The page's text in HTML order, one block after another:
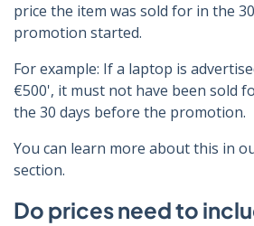
price the item was sold for in the
promotion started.
For example: If a laptop is
€500', it must not have been sold
the 30 days before the promotion.
You can learn more about this in
section.
Do prices need to